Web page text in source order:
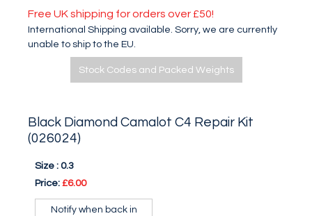
Free UK shipping for orders over £50!
International Shipping available. Sorry, we are currently
unable to ship to the EU.
Stock Codes and Packed Weights
Black Diamond Camalot C4 Repair Kit
(026024)
Size : 0.3
Price: £6.00
Notify when back in